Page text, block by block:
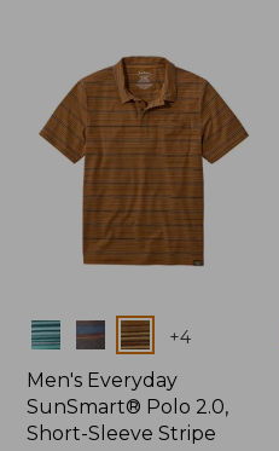
Colors +4
Men's Everyday
SunSmart® Polo 2.0,
Short-Sleeve Stripe